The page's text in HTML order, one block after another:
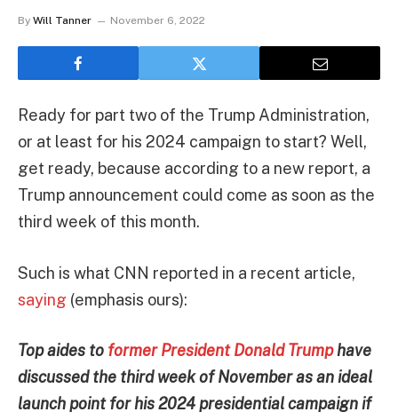
By Will Tanner November 6, 2022
Ready for part two of the Trump Administration,
or at least for his 2024 campaign to start? Well,
get ready, because according to a new report, a
Trump announcement could come as soon as the
third week of this month.
Such is what CNN reported in a recent article,
saying (emphasis ours):
Top aides to former President Donald Trumphave
discussed the third week of November as an ideal
launch point for his 2024 presidential campaign if